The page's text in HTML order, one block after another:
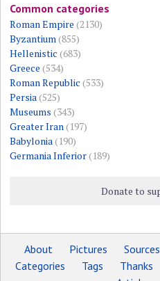
Common categories
Roman Empire (2130)
Byzantium(855)
Hellenistic (683)
Greece (534)
Roman Republic (533)
Persia(525)
Museums (343)
Greater Iran(197)
Babylonia(190)
Germania Inferior(189)
Donate to
About Pictures Sources
Categories
Tags Thanks